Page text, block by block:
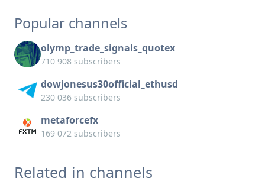
Popular channels
olymp_trade_signals_quotex
710 908 subscribers
dowjonesus30official_ethusd
230 036 subscribers
metaforcefx
169 072 subscribers
Related in channels